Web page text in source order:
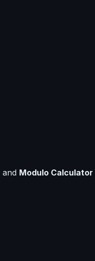
and Modulo Calculator